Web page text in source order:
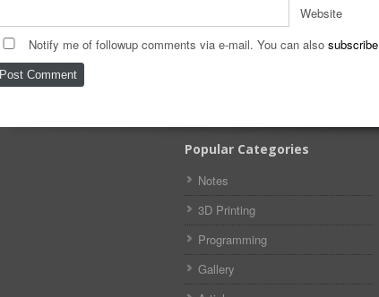
Website
Notify me of followup comments via e-mail. You can also subscribe
Popular Categories
Notes
3D Printing
Programming
Gallery